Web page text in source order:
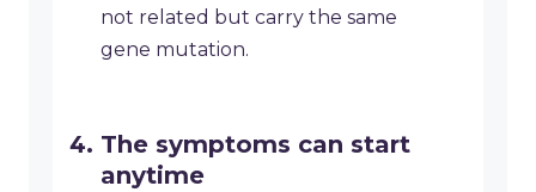
not related but carry the same
gene mutation.
The symptoms can start
anytime